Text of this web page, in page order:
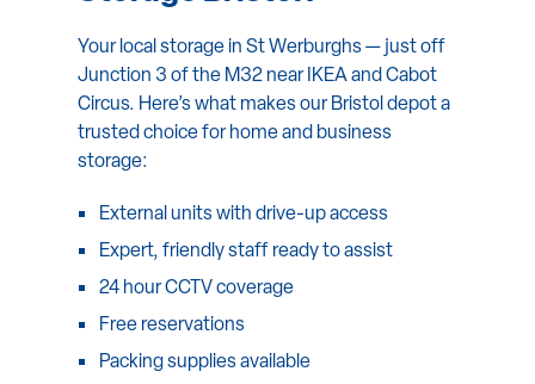
Your local storage in St Werburghs — just off
Junction 3 of the M32 near IKEA and Cabot
Circus. Here’s what makes our Bristol depot a
trusted choice for home and business
storage:
External units with drive-up access
Expert, friendly staff ready to assist
24 hour CCTV coverage
Free reservations
Packing supplies available